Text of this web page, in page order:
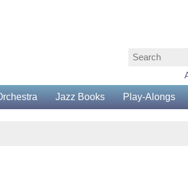
Jazz Books Play-Alongs